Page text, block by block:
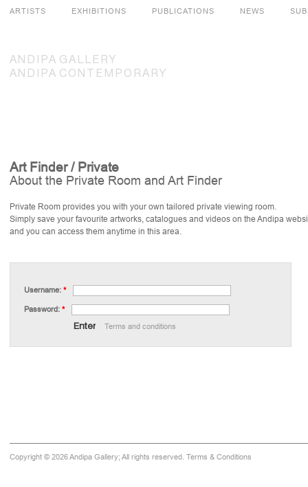
ARTISTS EXHIBITIONS PUBLICATIONS NEWS
ANDIPA GALLERY
ANDIPA CONTEMPORARY
Art Finder / Private
About the Private Room and Art Finder
Private Room provides you with your own tailored private viewing room.
Simply save your favourite artworks, catalogues and videos on the Andipa
and you can access them anytime in this area.
Username: *
Password: *
Terms and conditions
Copyright © 2026 Andipa Gallery; All rights reserved. Terms & Conditions